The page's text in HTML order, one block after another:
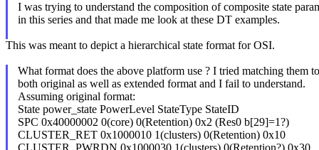
I was trying to understand the composition of composite state
in this series and that made me look at these DT examples.
This was meant to depict a hierarchical state format for OSI.
What format does the above platform use ? I tried matching them to
both original as well as extended format and I fail to understand.
Assuming original format:
State power_state PowerLevel StateType StateID
SPC 0x40000002 0(core) 0(Retention) 0x2 (Res0 b[29]=1?)
CLUSTER_RET 0x1000010 1(clusters) 0(Retention) 0x10